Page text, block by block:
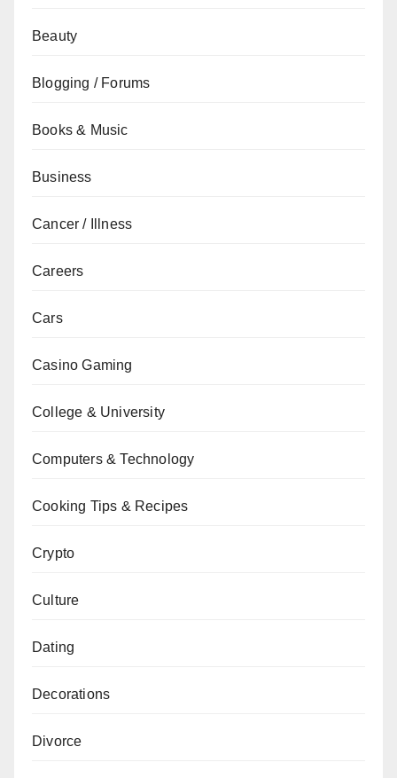
Beauty
Blogging / Forums
Books & Music
Business
Cancer / Illness
Careers
Cars
Casino Gaming
College & University
Computers & Technology
Cooking Tips & Recipes
Crypto
Culture
Dating
Decorations
Divorce